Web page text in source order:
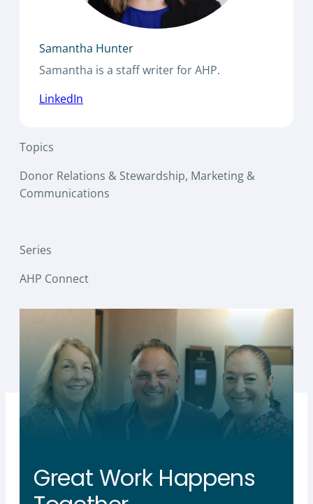
Samantha Hunter
Samantha is a staff writer for AHP.
LinkedIn
Topics
Donor Relations & Stewardship, Marketing &
Communications
Series
AHP Connect
Great Work Happens